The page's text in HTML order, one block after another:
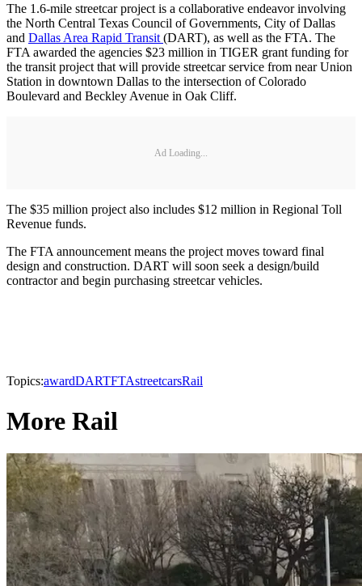
The 1.6-mile streetcar project is a collaborative endeavor involving
the North Central Texas Council of Governments, City of Dallas
and Dallas Area Rapid Transit(DART), as well as the FTA. The
FTA awarded the agencies $23 million in TIGER grant funding for
the transit project that will provide streetcar service from near Union
Station in downtown Dallas to the intersection of Colorado
Boulevard and Beckley Avenue in Oak Cliff.
Ad Loading...
The $35 million project also includes $12 million in Regional Toll
Revenue funds.
The FTA announcement means the project moves toward final
design and construction. DART will soon seek a design/build
contractor and begin purchasing streetcar vehicles.
Topics:awardDARTFTAstreetcarsRail
More Rail